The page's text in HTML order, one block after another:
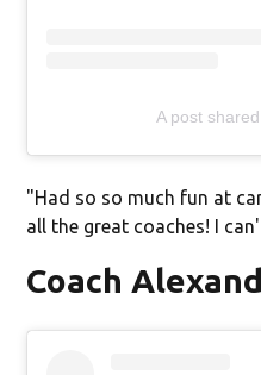
A post
"Had so so much fun at
all the great coaches! I
Coach